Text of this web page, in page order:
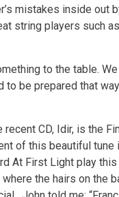
mistakes inside
string players such
to the table.
be prepared that
CD, Idir, is the
of this beautiful
At First Light play
the hairs on the